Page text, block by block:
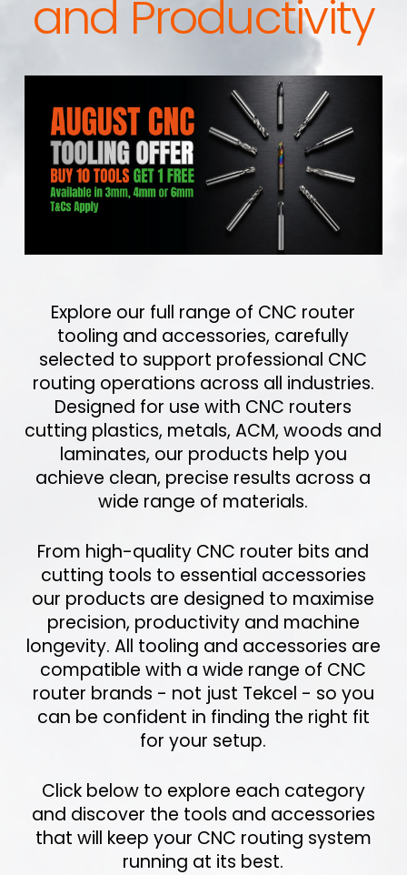
and Productivity
Explore our full range of CNC router
tooling and accessories, carefully
selected to support professional CNC
routing operations across all industries.
Designed for use with CNC routers
cutting plastics, metals, ACM, woods and
laminates, our products help you
achieve clean, precise results across a
wide range of materials.
From high-quality CNC router bits and
cutting tools to essential accessories
our products are designed to maximise
precision, productivity and machine
longevity. All tooling and accessories are
compatible with a wide range of CNC
router brands - not just Tekcel - so you
can be confident in finding the right fit
for your setup.
Click below to explore each category
and discover the tools and accessories
that will keep your CNC routing system
running at its best.